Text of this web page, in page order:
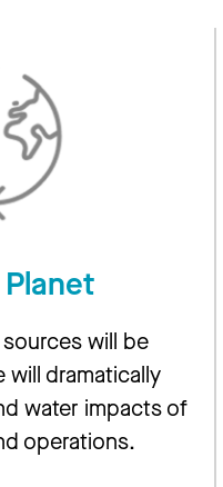
will be
will dramatically
water impacts of
operations.